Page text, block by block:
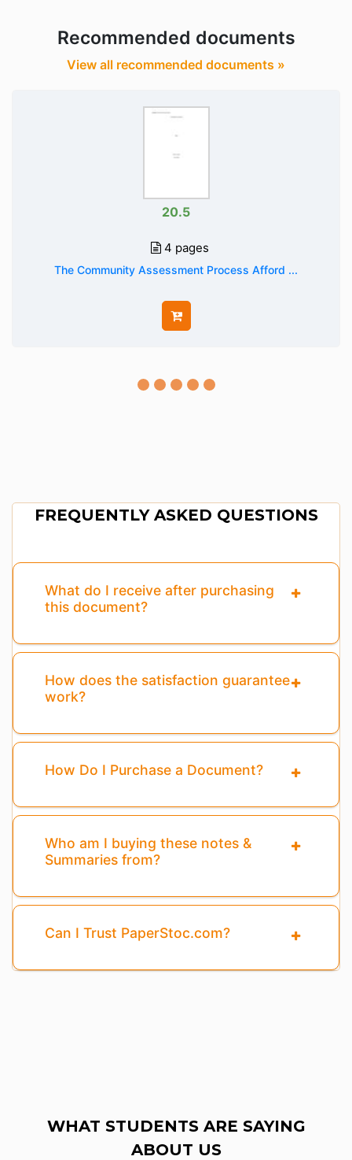
Recommended documents
View all recommended documents »
20.5
4 pages
The Community Assessment Process Afford ...
FREQUENTLY ASKED QUESTIONS
What do I receive after purchasing
this document?
How does the satisfaction guarantee
work?
How Do I Purchase a Document?
Who am I buying these notes &
Summaries from?
Can I Trust PaperStoc.com?
WHAT STUDENTS ARE SAYING
ABOUT US